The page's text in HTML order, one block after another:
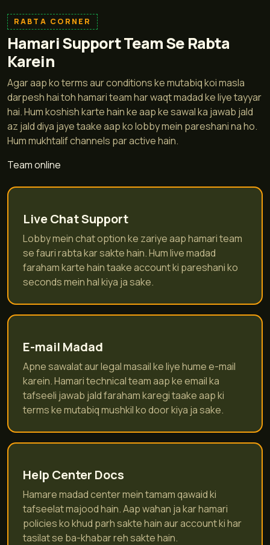
RABTA CORNER
Hamari Support Team Se Rabta
Karein
Agar aap ko terms aur conditions ke mutabiq koi masla
darpesh hai toh hamari team har waqt madad ke liye tayyar
hai. Hum koshish karte hain ke aap ke sawal ka jawab jald
az jald diya jaye taake aap ko lobby mein pareshani na ho.
Hum mukhtalif channels par active hain.
Team online
Live Chat Support
Lobby mein chat option ke zariye aap hamari team
se fauri rabta kar sakte hain. Hum live madad
faraham karte hain taake account ki pareshani ko
seconds mein hal kiya ja sake.
E-mail Madad
Apne sawalat aur legal masail ke liye hume e-mail
karein. Hamari technical team aap ke email ka
tafseeli jawab jald faraham karegi taake aap ki
terms ke mutabiq mushkil ko door kiya ja sake.
Help Center Docs
Hamare madad center mein tamam qawaid ki
tafseelat majood hain. Aap wahan ja kar hamari
policies ko khud parh sakte hain aur account ki har
tasilat se ba-khabar reh sakte hain.